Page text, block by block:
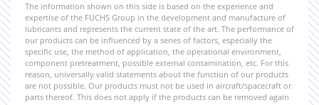
The information shown on this side is based on the experience and
expertise of the FUCHS Group in the development and manufacture of
lubricants and represents the current state of the art. The performance of
our products can be influenced by a series of factors, especially the
specific use, the method of application, the operational environment,
component pretreatment, possible external contamination, etc. For this
reason, universally valid statements about the function of our products
are not possible. Our products must not be used in aircraft/spacecraft or
parts thereof. This does not apply if the products can be removed again